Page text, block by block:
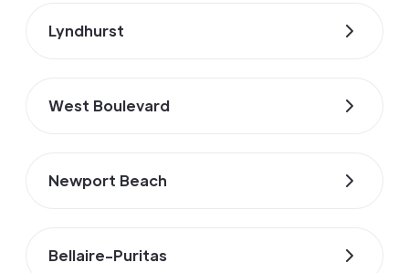
Lyndhurst
West Boulevard
Newport Beach
Bellaire-Puritas